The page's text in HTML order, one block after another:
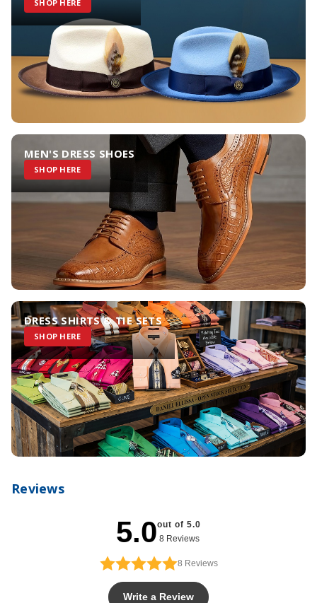
SHOP HERE
MEN'S DRESS SHOES
SHOP HERE
DRESS SHIRTS & TIE SETS
SHOP HERE
Reviews
5.0out of 5.0
8 Reviews
8 Reviews
Write a Review